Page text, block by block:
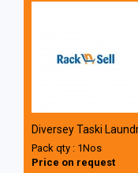
Diversey Taski
Pack qty : 1Nos
Price on request